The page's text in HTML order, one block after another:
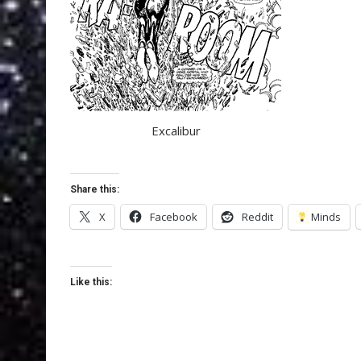
Excalibur
Share this:
X Facebook Reddit Minds
Like this: